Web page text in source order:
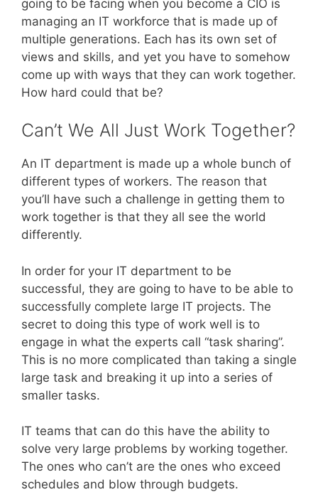
going to be facing when you become a CIO is
managing an IT workforce that is made up of
multiple generations. Each has its own set of
views and skills, and yet you have to somehow
come up with ways that they can work together.
How hard could that be?
Can’t We All Just Work Together?
An IT department is made up a whole bunch of
different types of workers. The reason that
you’ll have such a challenge in getting them to
work together is that they all see the world
differently.
In order for your IT department to be
successful, they are going to have to be able to
successfully complete large IT projects. The
secret to doing this type of work well is to
engage in what the experts call “task sharing”.
This is no more complicated than taking a single
large task and breaking it up into a series of
smaller tasks.
IT teams that can do this have the ability to
solve very large problems by working together.
The ones who can’t are the ones who exceed
schedules and blow through budgets.